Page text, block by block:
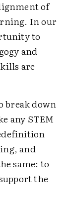
of
In our
to
and
are
break down
any STEM
and
same: to
the